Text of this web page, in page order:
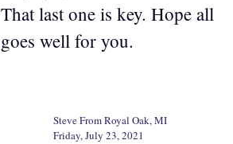
That last one is key. Hope all
goes well for you.
Steve From Royal Oak, MI
Friday, July 23, 2021